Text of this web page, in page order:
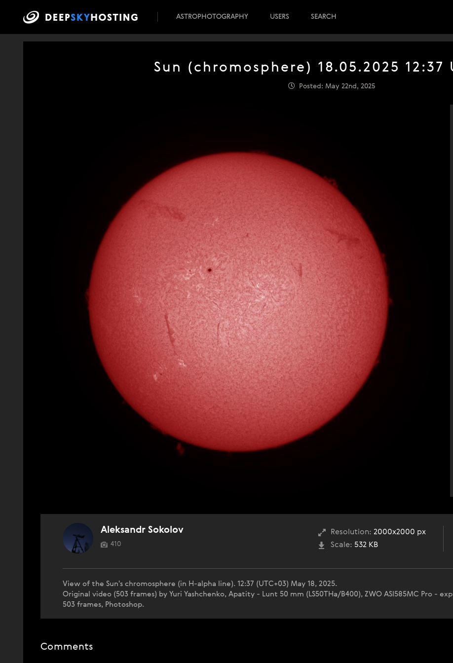
ASTROPHOTOGRAPHY USERS SEARCH
Sun (chromosphere) 18.05.2025 12:37
Posted: May 22nd, 2025
Resolution: 2000x2000 px
Scale: 532 KB
Aleksandr Sokolov
410
View of the Sun's chromosphere (in H-alpha line). 12:37 (UTC+03) May 18, 2025.
Original video (503 frames) by Yuri Yashchenko, Apatity - Lunt 50 mm (LS50THa/B400), ZWO ASI585MC Pro -
503 frames, Photoshop.
Comments